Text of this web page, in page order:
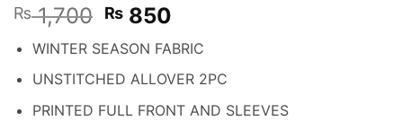
₨1,700 Original
price
was:
₨ 1,700.
₨ 850
price
is:
₨ 850.
WINTER SEASON FABRIC
UNSTITCHED ALLOVER 2PC
PRINTED FULL FRONT AND SLEEVES